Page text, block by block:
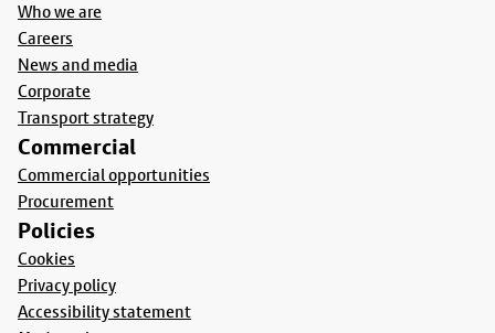
Who we are
Careers
News and media
Corporate
Transport strategy
Commercial
Commercial opportunities
Procurement
Policies
Cookies
Privacy policy
Accessibility statement